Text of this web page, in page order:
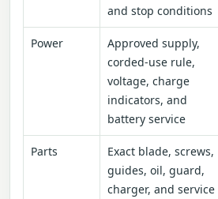
and stop conditions
Power
Approved supply,
corded-use rule,
voltage, charge
indicators, and
battery service
Parts
Exact blade, screws,
guides, oil, guard,
charger, and service